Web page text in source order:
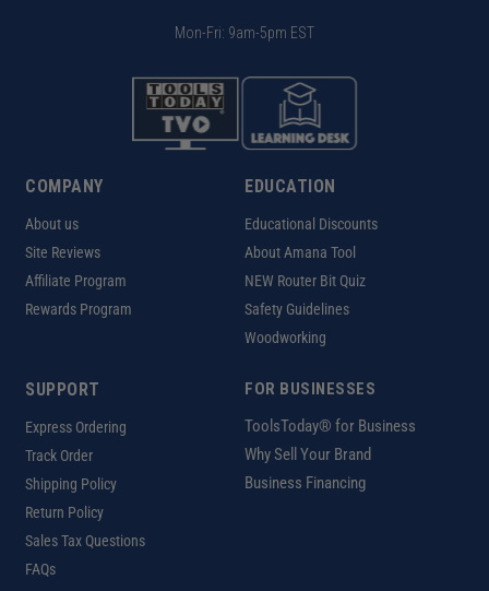
Mon-Fri: 9am-5pm EST
COMPANY
About us
Site Reviews
Affiliate Program
Rewards Program
EDUCATION
Educational Discounts
About Amana Tool
NEW Router Bit Quiz
Safety Guidelines
Woodworking
SUPPORT
Express Ordering
Track Order
Shipping Policy
Return Policy
Sales Tax Questions
FAQs
FOR BUSINESSES
ToolsToday® for Business
Why Sell Your Brand
Business Financing